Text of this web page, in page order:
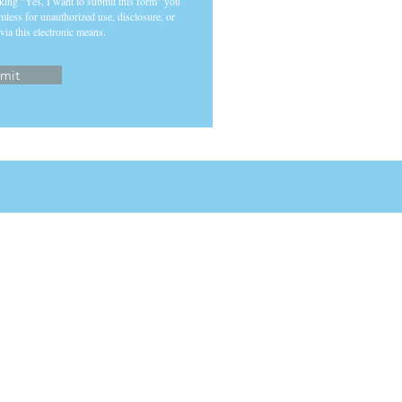
for unauthorized use, disclosure, or
this electronic means.